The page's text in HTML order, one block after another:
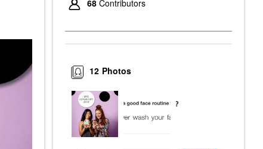
68 Contributors
Photos
12